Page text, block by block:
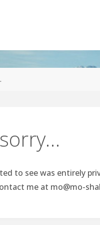
to see was entirely
me at mo@mo-